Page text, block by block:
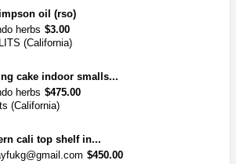
oil (rso)
herbs $3.00
(California)
cake indoor smalls...
herbs $475.00
(California)
cali top shelf in...
$450.00